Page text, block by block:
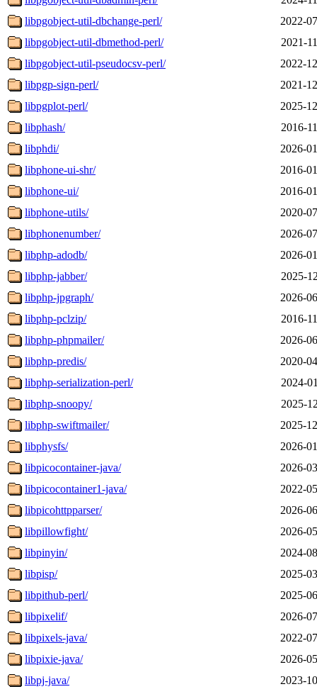
libpgobject-util-dbchange-perl/
2022-
libpgobject-util-dbmethod-perl/
2021-
libpgobject-util-pseudocsv-perl/
2022-
libpgp-sign-perl/
2021-
libpgplot-perl/
2025-
libphash/
2016-
libphdi/
2026-
libphone-ui-shr/
2016-
libphone-ui/
2016-
libphone-utils/
2020-
libphonenumber/
2026-
libphp-adodb/
2026-
libphp-jabber/
2025-
libphp-jpgraph/
2026-
libphp-pclzip/
2016-
libphp-phpmailer/
2026-
libphp-predis/
2020-
libphp-serialization-perl/
2024-
libphp-snoopy/
2025-
libphp-swiftmailer/
2025-
libphysfs/
2026-
libpicocontainer-java/
2026-
libpicocontainer1-java/
2022-
libpicohttpparser/
2026-
libpillowfight/
2026-
libpinyin/
2024-
libpisp/
2025-
libpithub-perl/
2025-
libpixelif/
2026-
libpixels-java/
2022-
libpixie-java/
2026-
libpj-java/
2023-